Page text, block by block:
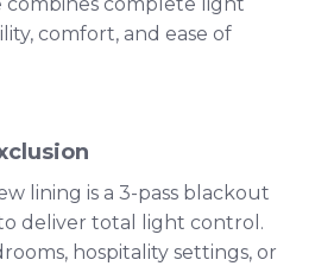
comfort, and ease of
lining is a 3-pass blackout
deliver total light control.
hospitality settings, or